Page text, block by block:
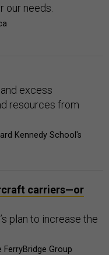
needs.
excess
resources from
Kennedy School's
carriers—or
plan to increase the
FerryBridge Group